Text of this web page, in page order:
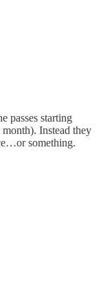
passes starting
Instead they
something.